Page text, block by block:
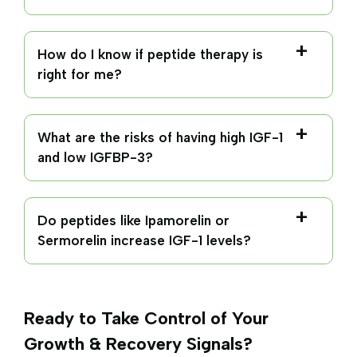
How do I know if peptide therapy is
right for me?
What are the risks of having high IGF-1
and low IGFBP-3?
Do peptides like Ipamorelin or
Sermorelin increase IGF-1 levels?
Ready to Take Control of Your
Growth & Recovery Signals?